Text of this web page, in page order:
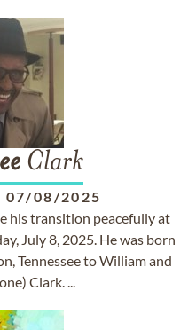
Clark
07/08/2025
his transition peacefully at
July 8, 2025. He was born
Tennessee to William and
Clark. ...